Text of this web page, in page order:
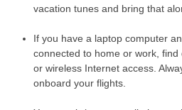
vacation tunes and bring that
If you have a laptop computer
connected to home or work,
or wireless Internet access.
onboard your flights.